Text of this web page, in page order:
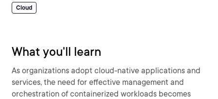
Cloud
What you'll learn
As organizations adopt cloud-native applications and
services, the need for effective management and
orchestration of containerized workloads becomes